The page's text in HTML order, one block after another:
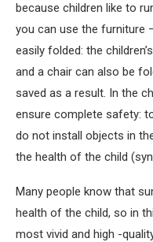
because children like to
you can use the furniture
easily folded: the
and a chair can also be
saved as a result. In the
ensure complete safety:
do not install objects in
the health of the child
Many people know that
health of the child, so in
most vivid and high -